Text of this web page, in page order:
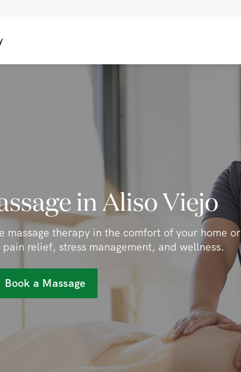
in Aliso Viejo
therapy in the comfort of your home or
relief, stress management, and wellness.
Book a Massage